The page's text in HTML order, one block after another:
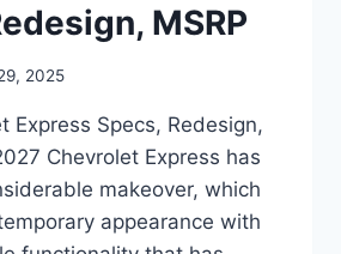
MSRP
2025
Express Specs, Redesign,
Chevrolet Express has
makeover, which
appearance with